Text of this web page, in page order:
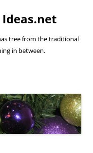
tree from the traditional
in between.